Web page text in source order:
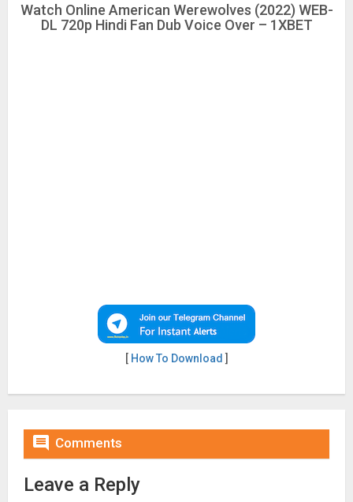
Watch Online American Werewolves (2022) WEB-
DL 720p Hindi Fan Dub Voice Over – 1XBET
[ How To Download ]
 Comments
Leave a Reply